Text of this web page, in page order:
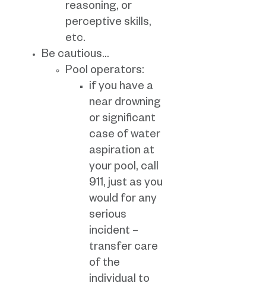
reasoning, or
perceptive skills,
etc.
Be cautious…
Pool operators:
if you have a
near drowning
or significant
case of water
aspiration at
your pool, call
911, just as you
would for any
serious
incident –
transfer care
of the
individual to